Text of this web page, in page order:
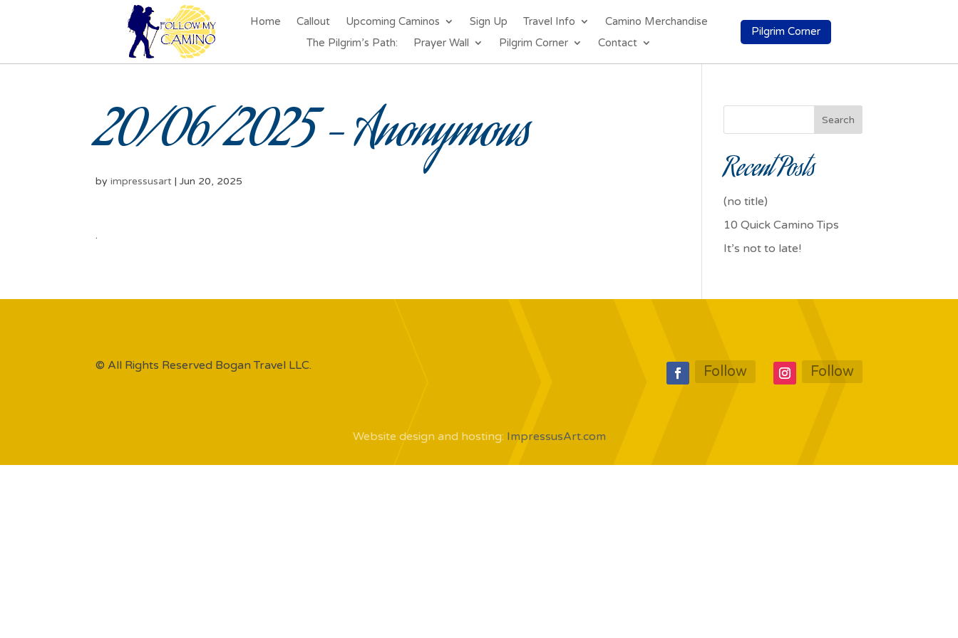
Home Callout Upcoming Caminos Sign Up Travel Info
Camino Merchandise
The Pilgrim’s Path:
Prayer Wall Pilgrim Corner Contact
Pilgrim Corner
20/06/2025 – Anonymous
byimpressusart |Jun 20, 2025
.
Search
Recent Posts
(no title)
10 Quick Camino Tips
It’s not to late!
© All Rights Reserved Bogan Travel LLC. Follow Follow
Website design and hosting: ImpressusArt.com